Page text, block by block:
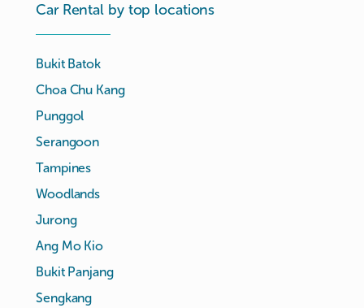
Car Rental by top locations
Bukit Batok
Choa Chu Kang
Punggol
Serangoon
Tampines
Woodlands
Jurong
Ang Mo Kio
Bukit Panjang
Sengkang